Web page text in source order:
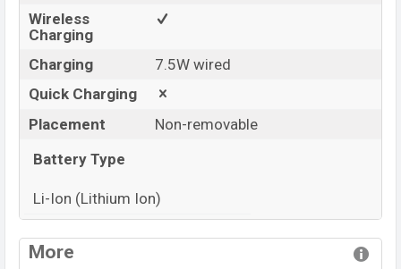
Wireless
Charging
Charging
7.5W wired
Quick Charging
Placement
Non-removable
Battery Type
Li-Ion (Lithium Ion)
More